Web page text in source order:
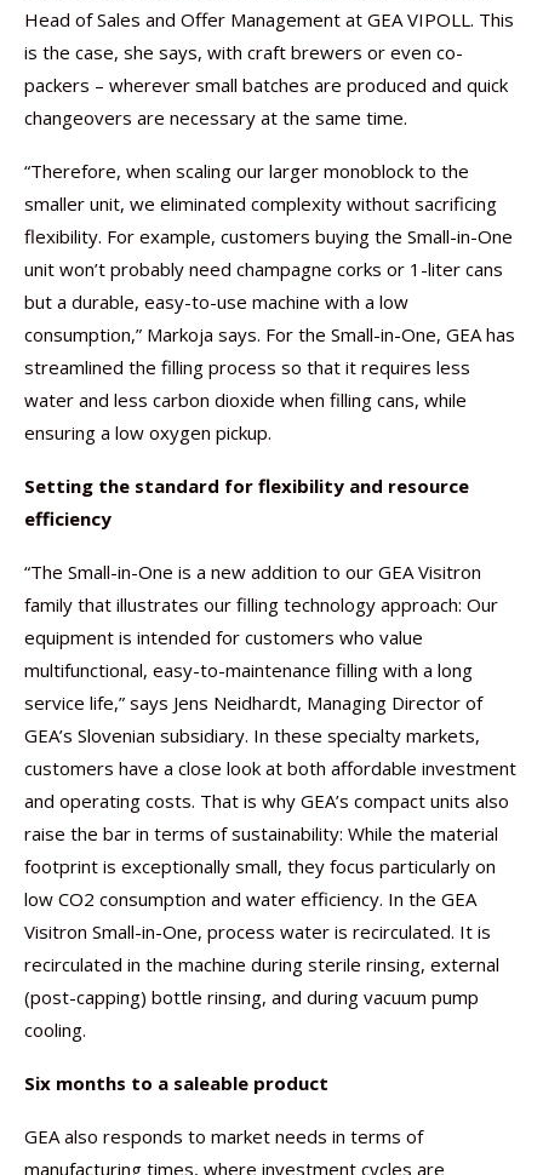
Head of Sales and Offer Management at GEA VIPOLL. This
is the case, she says, with craft brewers or even co-
packers – wherever small batches are produced and quick
changeovers are necessary at the same time.
“Therefore, when scaling our larger monoblock to the
smaller unit, we eliminated complexity without sacrificing
flexibility. For example, customers buying the Small-in-One
unit won’t probably need champagne corks or 1-liter cans
but a durable, easy-to-use machine with a low
consumption,” Markoja says. For the Small-in-One, GEA has
streamlined the filling process so that it requires less
water and less carbon dioxide when filling cans, while
ensuring a low oxygen pickup.
Setting the standard for flexibility and resource
efficiency
“The Small-in-One is a new addition to our GEA Visitron
family that illustrates our filling technology approach: Our
equipment is intended for customers who value
multifunctional, easy-to-maintenance filling with a long
service life,” says Jens Neidhardt, Managing Director of
GEA’s Slovenian subsidiary. In these specialty markets,
customers have a close look at both affordable investment
and operating costs. That is why GEA’s compact units also
raise the bar in terms of sustainability: While the material
footprint is exceptionally small, they focus particularly on
low CO2 consumption and water efficiency. In the GEA
Visitron Small-in-One, process water is recirculated. It is
recirculated in the machine during sterile rinsing, external
(post-capping) bottle rinsing, and during vacuum pump
cooling.
Six months to a saleable product
GEA also responds to market needs in terms of
manufacturing times, where investment cycles are